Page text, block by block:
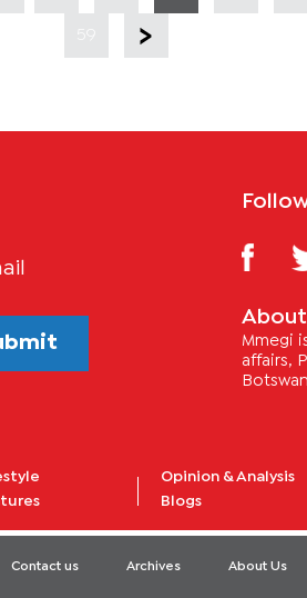
About
Mmegi
affairs,
Opinion & Analysis
Blogs
Contact us Archives About Us